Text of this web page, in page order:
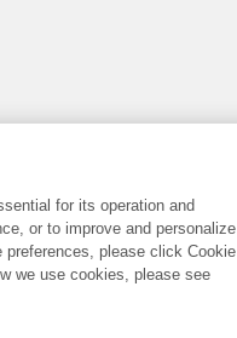
for its operation and
or to improve and personalize
please click Cookie
we use cookies, please see